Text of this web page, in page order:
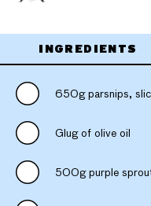
INGREDIENTS
650g parsnips,
Glug of olive oil
500g purple